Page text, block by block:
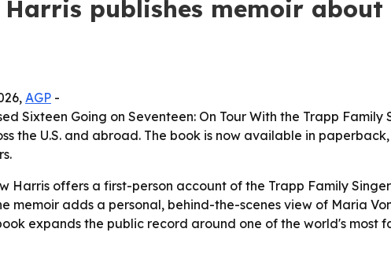
Harris publishes memoir
AGP -
Sixteen Going on Seventeen: On Tour With the Trapp
the U.S. and abroad. The book is now available in
Harris offers a first-person account of the Trapp Family
memoir adds a personal, behind-the-scenes view of Maria
expands the public record around one of the world's most